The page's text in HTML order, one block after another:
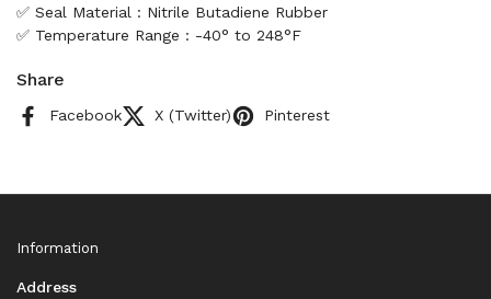
✅ Seal Material : Nitrile Butadiene Rubber
✅ Temperature Range : -40° to 248°F
Share
Facebook X (Twitter) Pinterest
Information
Address